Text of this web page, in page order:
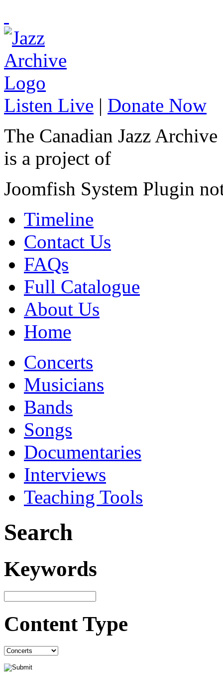
Listen Live | Donate Now
The Canadian Jazz Archive
is a project of
Joomfish System Plugin
Timeline
Contact Us
FAQs
Full Catalogue
About Us
Home
Concerts
Musicians
Bands
Songs
Documentaries
Interviews
Teaching Tools
Search
Keywords
Content Type